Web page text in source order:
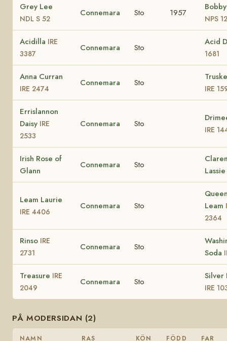
Grey Lee
NDL S 52
Connemara Sto 1957
NPS
Acidilla IRE
3387
Connemara Sto
Acid
1681
Anna Curran
IRE 2474
Connemara Sto
IRE
Errislannon
Daisy IRE
2533
Connemara Sto
IRE
Irish Rose of
Glann
Connemara Sto
Lassie
Leam Laurie
IRE 4406
Connemara Sto
Leam
2364
Rinso IRE
2731
Connemara Sto
Soda
Treasure IRE
2049
Connemara Sto
Silver
IRE
PÅ MODERSIDAN (2)
NAMN RAS KÖN FÖDD FAR